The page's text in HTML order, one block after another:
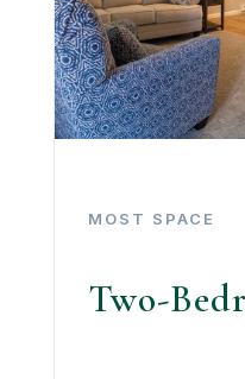
MOST SPACE
Two-